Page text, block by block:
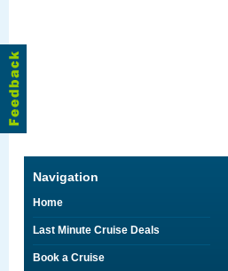
Navigation
Home
Last Minute Cruise Deals
Book a Cruise